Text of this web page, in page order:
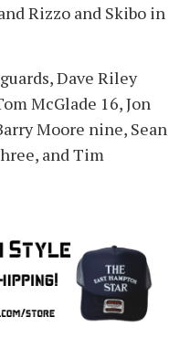
Rizzo and Skibo in
Dave Riley
McGlade 16, Jon
Moore nine, Sean
and Tim